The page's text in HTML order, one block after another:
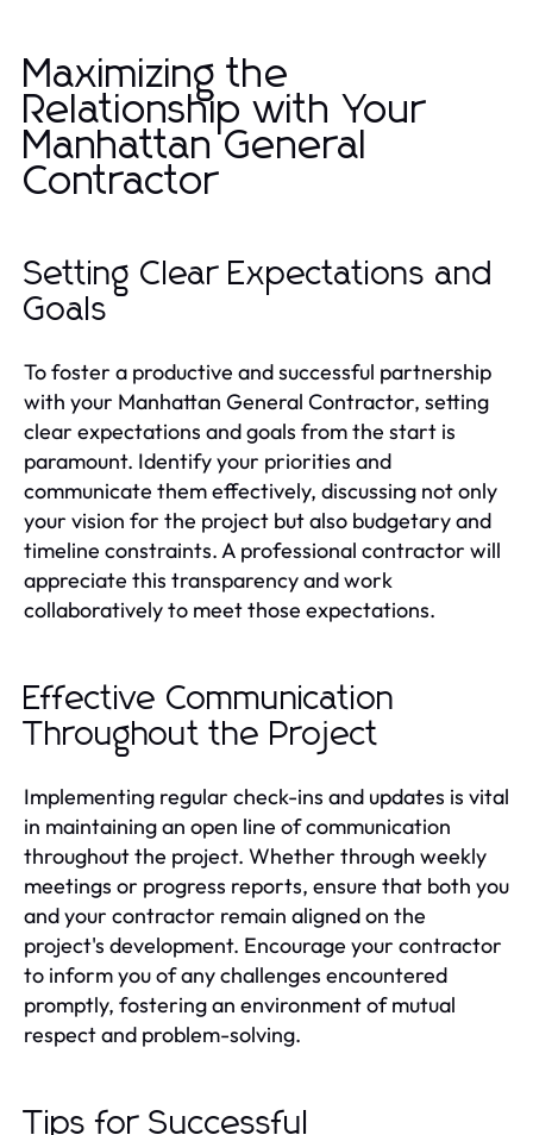
Maximizing the
Relationship with Your
Manhattan General
Contractor
Setting Clear Expectations and
Goals
To foster a productive and successful partnership
with your Manhattan General Contractor, setting
clear expectations and goals from the start is
paramount. Identify your priorities and
communicate them effectively, discussing not only
your vision for the project but also budgetary and
timeline constraints. A professional contractor will
appreciate this transparency and work
collaboratively to meet those expectations.
Effective Communication
Throughout the Project
Implementing regular check-ins and updates is vital
in maintaining an open line of communication
throughout the project. Whether through weekly
meetings or progress reports, ensure that both you
and your contractor remain aligned on the
project's development. Encourage your contractor
to inform you of any challenges encountered
promptly, fostering an environment of mutual
respect and problem-solving.
Tips for Successful